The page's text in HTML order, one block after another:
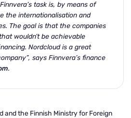
Finnvera’s task is, by means of
the internationalisation and
The goal is that the companies
wouldn’t be achievable
Nordcloud is a great
says Finnvera’s finance
.
and the Finnish Ministry for Foreign